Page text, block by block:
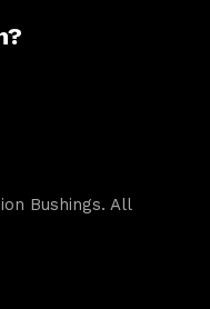
Bushings. All